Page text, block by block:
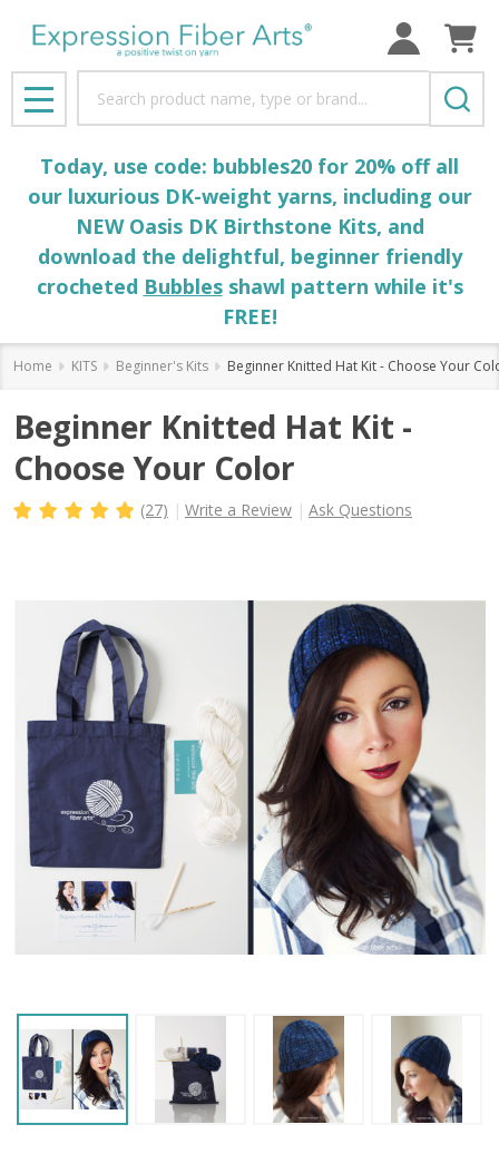
MENU
Today, use code: bubbles20 for 20% off all
our luxurious DK-weight yarns, including our
NEW Oasis DK Birthstone Kits, and
download the delightful, beginner friendly
crocheted Bubblesshawl pattern while it's
FREE!
Home KITS Beginner's Kits Beginner Knitted Hat Kit - Choose Your
Beginner Knitted Hat Kit -
Choose Your Color
(27) Write a Review Ask Questions